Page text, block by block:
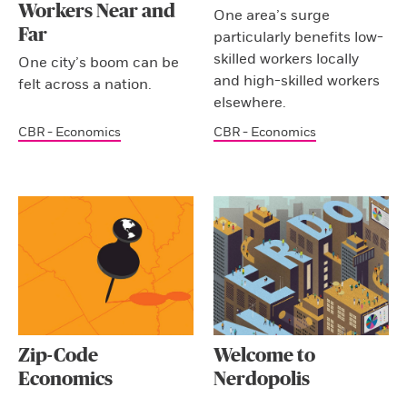
Workers Near and
Far
One city’s boom can be
felt across a nation.
CBR - Economics
One area’s surge
particularly benefits low-
skilled workers locally
and high-skilled workers
elsewhere.
CBR - Economics
Zip-Code
Economics
Welcome to
Nerdopolis